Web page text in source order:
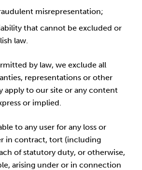
misrepresentation;
that cannot be excluded or
law.
by law, we exclude all
representations or other
apply to our site or any content
or implied.
to any user for any loss or
in contract, tort (including
of statutory duty, or otherwise,
arising under or in connection